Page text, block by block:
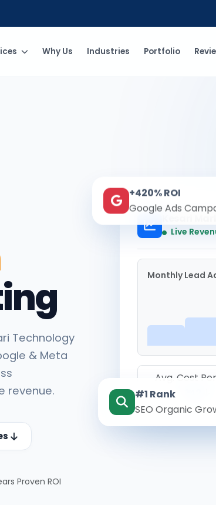
Why Us Industries Portfolio
Technology
& Meta
revenue.
Proven ROI
Kesari
Live
Monthly Lead
Avg. Cost
+420% ROI
Google Ads
#1 Rank
SEO Organic